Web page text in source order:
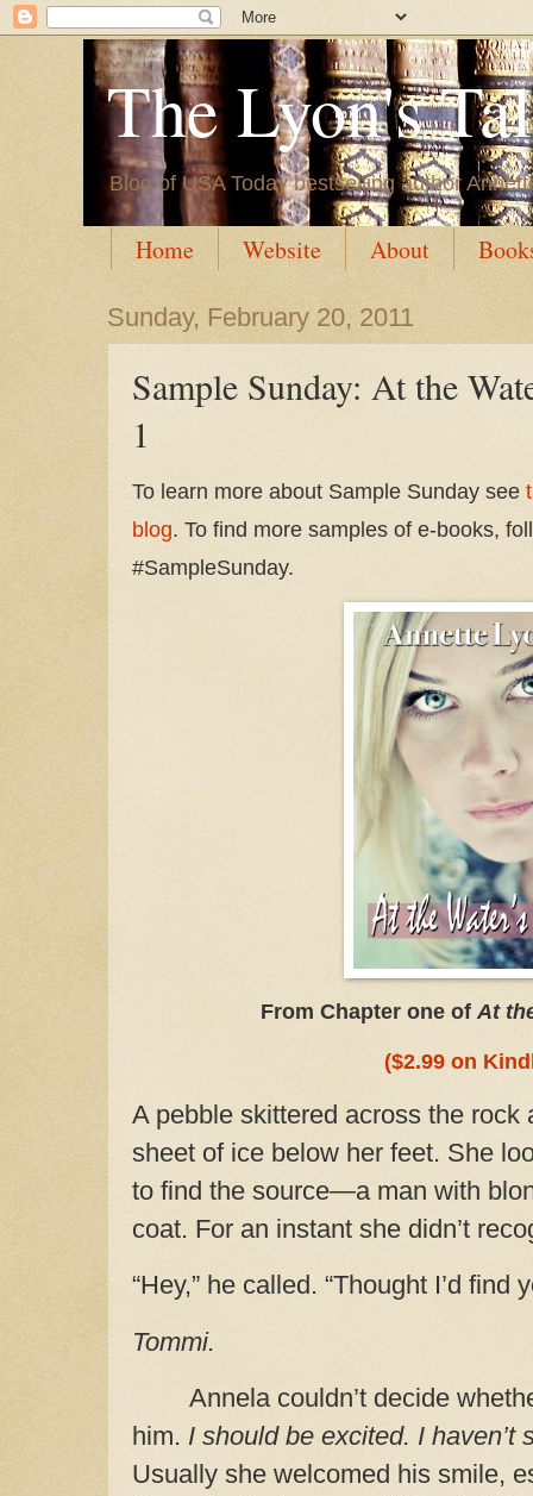
The Lyon's
Blog of USA Today bestselling author
Home Website About
Sunday, February 20, 2011
Sample Sunday: At the
1
To learn more about Sample Sunday see
blog. To find more samples of e-books,
#SampleSunday.
From Chapter one ofAt
($2.99 on
A pebble skittered across the rock
sheet of ice below her feet. She
to find the source—a man with
coat. For an instant she didn’t
“Hey,” he called. “Thought I’d find
Tommi.
Annela couldn’t decide
him. I should be excited. I haven’t
Usually she welcomed his smile,